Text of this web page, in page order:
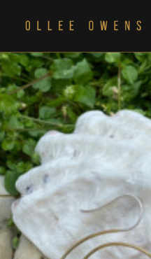
THE ALBUM